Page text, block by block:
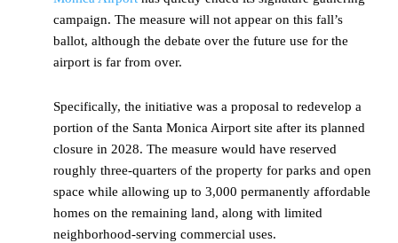
campaign. The measure will not appear on this fall’s
ballot, although the debate over the future use for the
airport is far from over.
Specifically, the initiative was a proposal to redevelop a
portion of the Santa Monica Airport site after its planned
closure in 2028. The measure would have reserved
roughly three-quarters of the property for parks and open
space while allowing up to 3,000 permanently affordable
homes on the remaining land, along with limited
neighborhood-serving commercial uses.